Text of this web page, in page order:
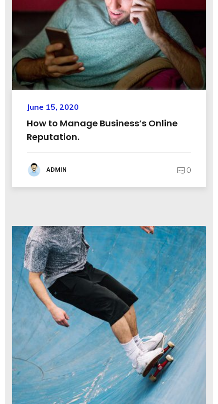
June 15, 2020
How to Manage Business’s Online
Reputation.
ADMIN 0